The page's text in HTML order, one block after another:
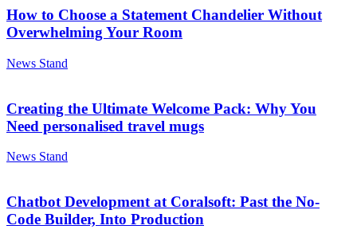
How to Choose a Statement Chandelier Without
Overwhelming Your Room
News Stand
Creating the Ultimate Welcome Pack: Why You
Need personalised travel mugs
News Stand
Chatbot Development at Coralsoft: Past the No-
Code Builder, Into Production